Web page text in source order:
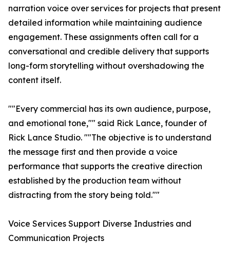
narration voice over services for projects that present
detailed information while maintaining audience
engagement. These assignments often call for a
conversational and credible delivery that supports
long-form storytelling without overshadowing the
content itself.
""Every commercial has its own audience, purpose,
and emotional tone,"" said Rick Lance, founder of
Rick Lance Studio. ""The objective is to understand
the message first and then provide a voice
performance that supports the creative direction
established by the production team without
distracting from the story being told.""
Voice Services Support Diverse Industries and
Communication Projects